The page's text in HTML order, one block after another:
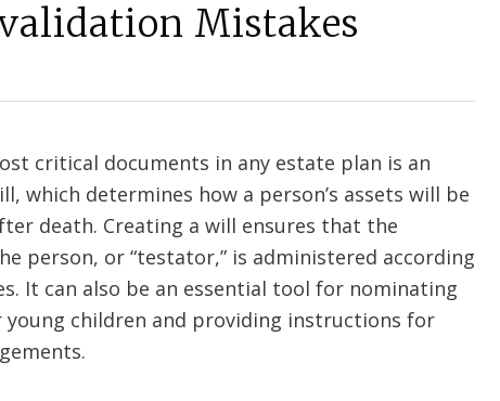
Mistakes
critical documents in any estate plan is an
which determines how a person’s assets will be
death. Creating a will ensures that the
person, or “testator,” is administered according
It can also be an essential tool for nominating
young children and providing instructions for